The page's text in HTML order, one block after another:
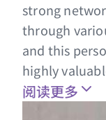
strong
through
and this
highly
阅读更多